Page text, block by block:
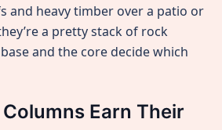
and heavy timber over a patio or
a pretty stack of rock
and the core decide which
Earn Their